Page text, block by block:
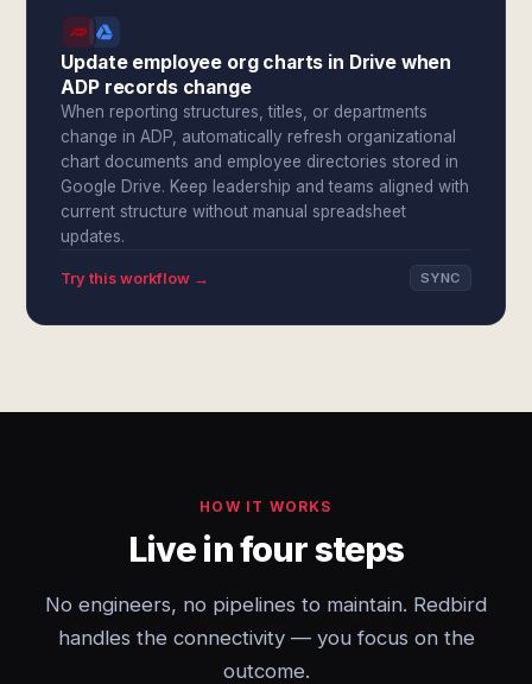
Update employee org charts in Drive when
ADP records change
When reporting structures, titles, or departments
change in ADP, automatically refresh organizational
chart documents and employee directories stored in
Google Drive. Keep leadership and teams aligned with
current structure without manual spreadsheet
updates.
Try this workflow → SYNC
HOW IT WORKS
Live in four steps
No engineers, no pipelines to maintain. Redbird
handles the connectivity — you focus on the
outcome.